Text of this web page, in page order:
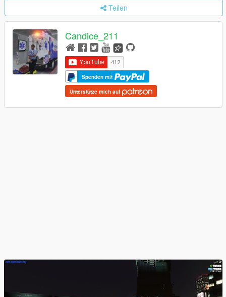
Teilen
Candice_211
Spenden mit
Unterstütze mich auf